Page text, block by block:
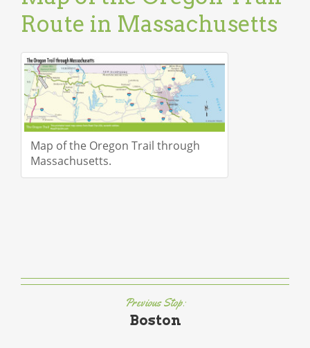
Route in Massachusetts
Map of the Oregon Trail through
Massachusetts.
Previous Stop:
Boston